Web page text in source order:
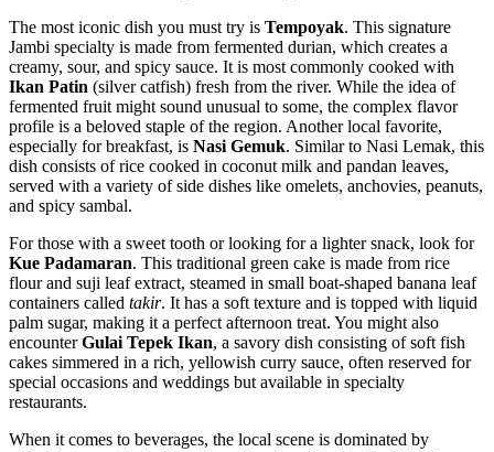
The most iconic dish you must try is Tempoyak. This signature
Jambi specialty is made from fermented durian, which creates a
creamy, sour, and spicy sauce. It is most commonly cooked with
Ikan Patin (silver catfish) fresh from the river. While the idea of
fermented fruit might sound unusual to some, the complex flavor
profile is a beloved staple of the region. Another local favorite,
especially for breakfast, is Nasi Gemuk. Similar to Nasi Lemak, this
dish consists of rice cooked in coconut milk and pandan leaves,
served with a variety of side dishes like omelets, anchovies, peanuts,
and spicy sambal.
For those with a sweet tooth or looking for a lighter snack, look for
Kue Padamaran. This traditional green cake is made from rice
flour and suji leaf extract, steamed in small boat-shaped banana leaf
containers called takir. It has a soft texture and is topped with liquid
palm sugar, making it a perfect afternoon treat. You might also
encounterGulai Tepek Ikan, a savory dish consisting of soft fish
cakes simmered in a rich, yellowish curry sauce, often reserved for
special occasions and weddings but available in specialty
restaurants.
When it comes to beverages, the local scene is dominated by